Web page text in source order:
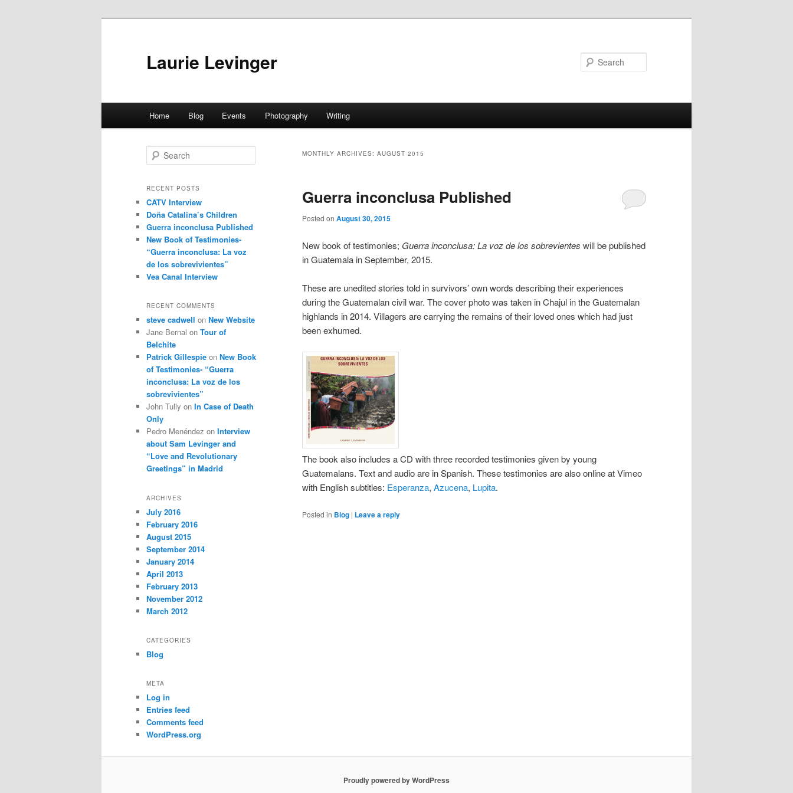
Laurie Levinger
Home Blog Events Photography Writing
MONTHLY ARCHIVES: AUGUST 2015
Guerra inconclusa Published
Posted on August 30, 2015
New book of testimonies; Guerra inconclusa: La voz de los sobrevientes will be published
in Guatemala in September, 2015.
These are unedited stories told in survivors’ own words describing their experiences
during the Guatemalan civil war. The cover photo was taken in Chajul in the Guatemalan
highlands in 2014. Villagers are carrying the remains of their loved ones which had just
been exhumed.
The book also includes a CD with three recorded testimonies given by young
Guatemalans. Text and audio are in Spanish. These testimonies are also online at Vimeo
with English subtitles: Esperanza, Azucena, Lupita.
Posted in Blog | Leave a reply
e
r
h
RECENT POSTS
CATV Interview
Doña Catalina’s Children
Guerra inconclusa Published
New Book of Testimonies-
“Guerra inconclusa: La voz
de los sobrevivientes”
Vea Canal Interview
RECENT COMMENTS
steve cadwell on New Website
Jane Bernal on Tour of
Belchite
Patrick Gillespie on New Book
of Testimonies- “Guerra
inconclusa: La voz de los
sobrevivientes”
John Tully on In Case of Death
Only
Pedro Menéndez on Interview
about Sam Levinger and
“Love and Revolutionary
Greetings” in Madrid
ARCHIVES
July 2016
February 2016
August 2015
September 2014
January 2014
April 2013
February 2013
November 2012
March 2012
CATEGORIES
Blog
META
Log in
Entries feed
Comments feed
WordPress.org
Proudly powered by WordPress